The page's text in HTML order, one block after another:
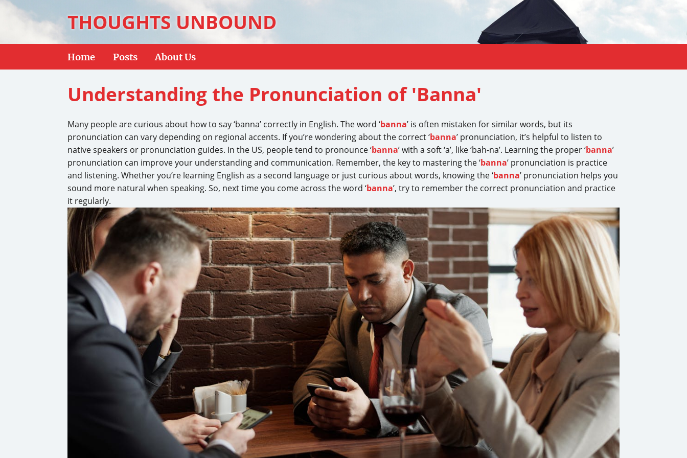
THOUGHTS UNBOUND
Home Posts About Us
Understanding the Pronunciation of 'Banna'
Many people are curious about how to say ‘banna’ correctly in English. The word ‘banna’ is often mistaken for similar words, but its
pronunciation can vary depending on regional accents. If you’re wondering about the correct ‘banna’ pronunciation, it’s helpful to listen to
native speakers or pronunciation guides. In the US, people tend to pronounce ‘banna’ with a soft ‘a’, like ‘bah-na’. Learning the proper ‘banna’
pronunciation can improve your understanding and communication. Remember, the key to mastering the ‘banna’ pronunciation is practice
and listening. Whether you’re learning English as a second language or just curious about words, knowing the ‘banna’ pronunciation helps you
sound more natural when speaking. So, next time you come across the word ‘banna’, try to remember the correct pronunciation and practice
it regularly.